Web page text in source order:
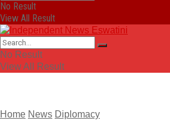
No Result
View All Result
No Result
View All Result
Home News Diplomacy